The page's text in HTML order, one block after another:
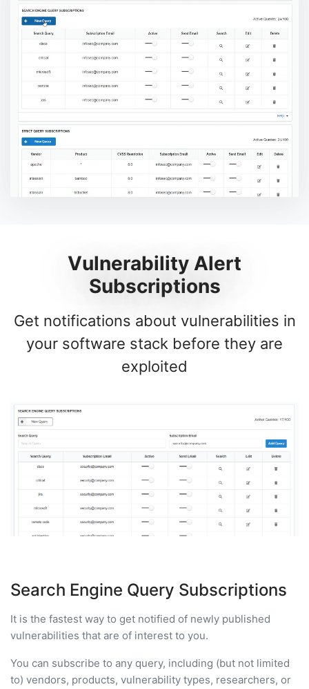
Vulnerability Alert
Subscriptions
Get notifications about vulnerabilities in
your software stack before they are
exploited
Search Engine Query Subscriptions
It is the fastest way to get notified of newly published
vulnerabilities that are of interest to you.
You can subscribe to any query, including (but not limited
to) vendors, products, vulnerability types, researchers, or